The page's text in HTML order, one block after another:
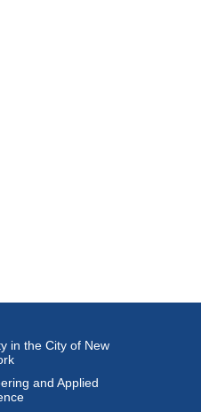
in the City of New
and Applied